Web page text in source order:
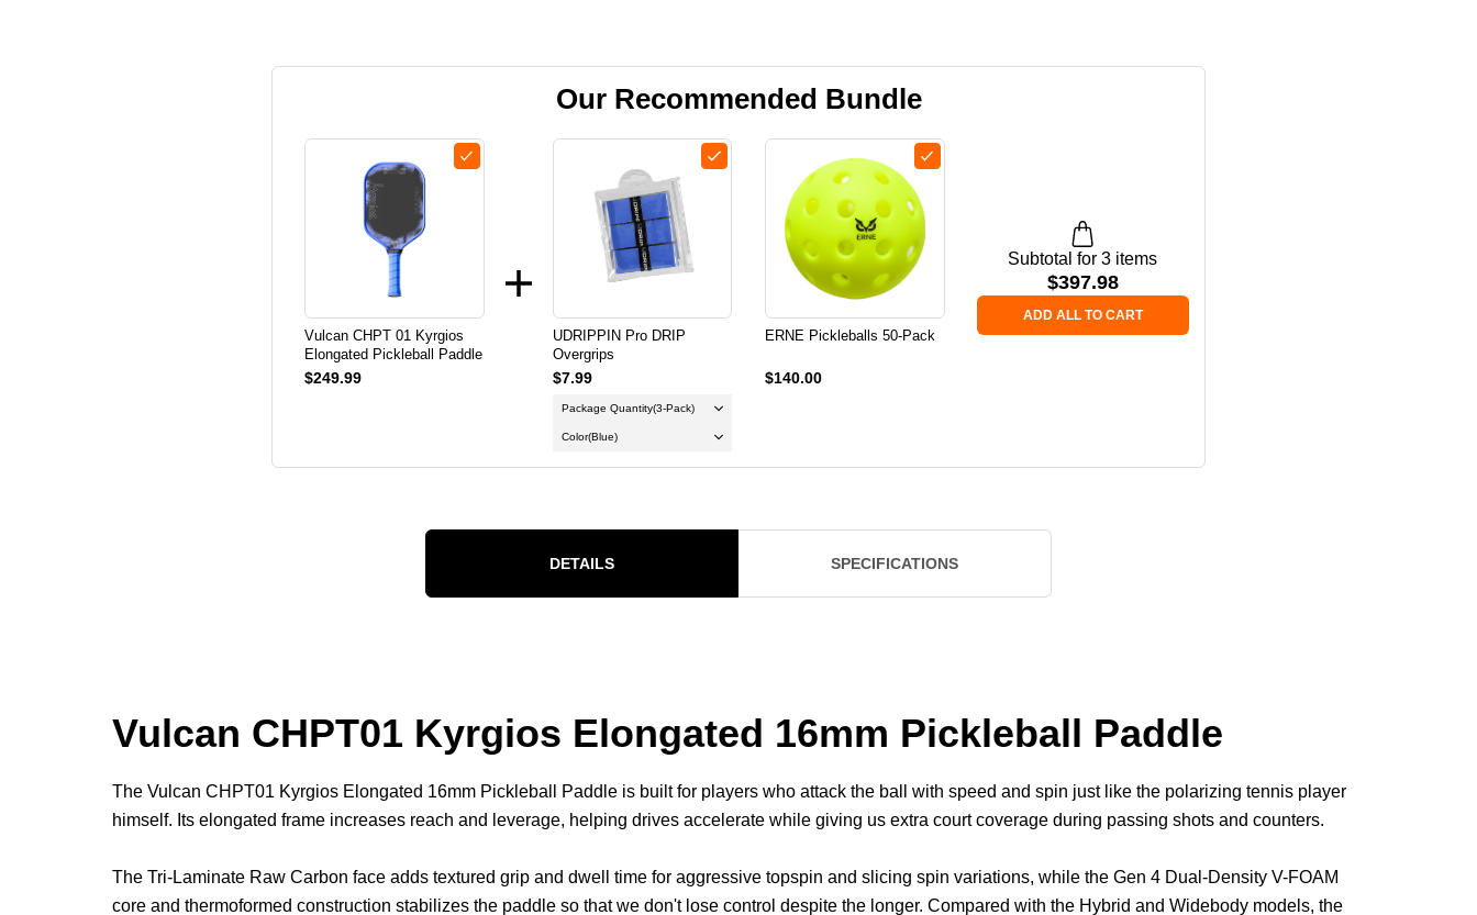
Our Recommended Bundle
Vulcan CHPT 01 Kyrgios
Elongated Pickleball Paddle
$249.99
UDRIPPIN Pro DRIP
Overgrips
$7.99
Package Quantity(3-Pack)
Color(Blue)
ERNE Pickleballs 50-Pack
$140.00
Subtotal for 3 items
$397.98
ADD ALL TO CART
DETAILS SPECIFICATIONS
Vulcan CHPT01 Kyrgios Elongated 16mm Pickleball Paddle
The Vulcan CHPT01 Kyrgios Elongated 16mm Pickleball Paddle is built for players who attack the ball with speed and spin just like the polarizing tennis player
himself. Its elongated frame increases reach and leverage, helping drives accelerate while giving us extra court coverage during passing shots and counters.
The Tri-Laminate Raw Carbon face adds textured grip and dwell time for aggressive topspin and slicing spin variations, while the Gen 4 Dual-Density V-FOAM
core and thermoformed construction stabilizes the paddle so that we don't lose control despite the longer. Compared with the Hybrid and Widebody models, the